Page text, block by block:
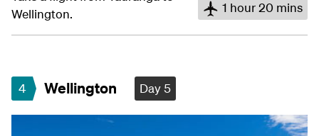
Wellington.
1 hour 20 mins
4 Wellington Day 5